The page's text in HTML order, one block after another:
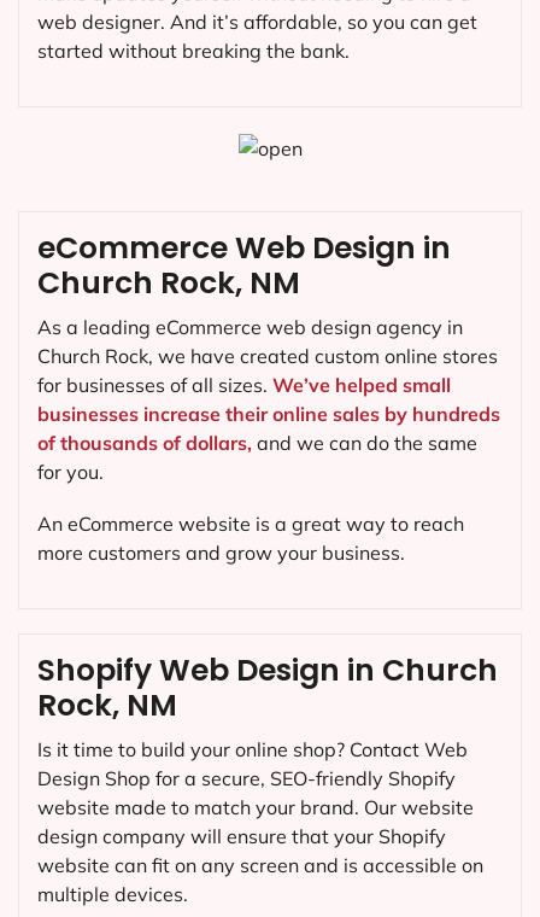
web designer. And it’s affordable, so you can get
started without breaking the bank.
Shopify Web Design in Church
Rock, NM
Is it time to build your online shop? Contact Web
Design Shop for a secure, SEO-friendly Shopify
website made to match your brand. Our website
design company will ensure that your Shopify
website can fit on any screen and is accessible on
multiple devices.
eCommerce Web Design in
Church Rock, NM
As a leading eCommerce web design agency in
Church Rock, we have created custom online stores
for businesses of all sizes. We’ve helped small
businesses increase their online sales by hundreds
of thousands of dollars, and we can do the same
for you.
An eCommerce website is a great way to reach
more customers and grow your business.